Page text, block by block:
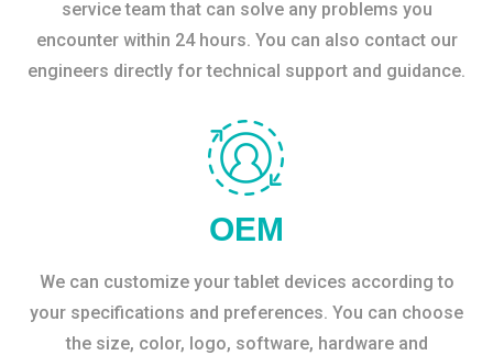
service team that can solve any problems you
encounter within 24 hours. You can also contact our
engineers directly for technical support and guidance.
OEM
We can customize your tablet devices according to
your specifications and preferences. You can choose
the size, color, logo, software, hardware and